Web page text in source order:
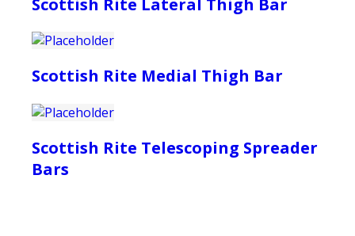
Scottish Rite Medial Thigh Bar
Scottish Rite Telescoping Spreader
Bars